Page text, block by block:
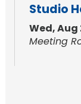
Studio
Wed, Aug
Meeting